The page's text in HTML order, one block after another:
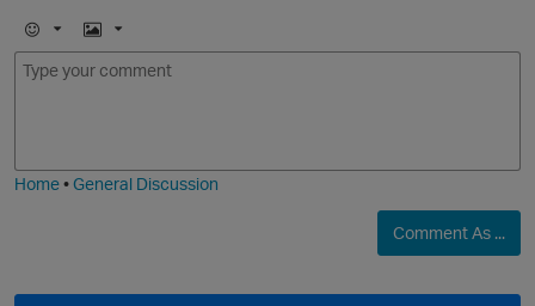
E
m
I
m
Home•General Discussion
Comment As ...